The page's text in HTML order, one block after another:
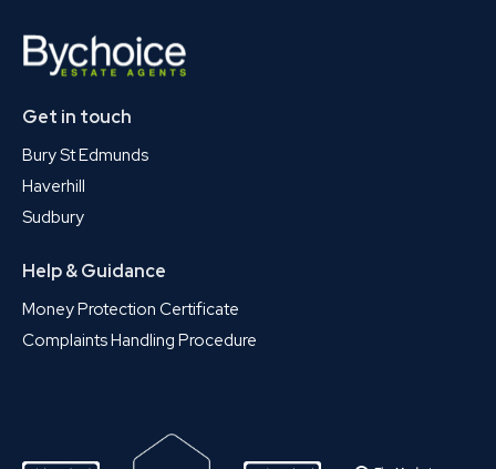
Get in touch
Bury St Edmunds
Haverhill
Sudbury
Help & Guidance
Money Protection Certificate
Complaints Handling Procedure